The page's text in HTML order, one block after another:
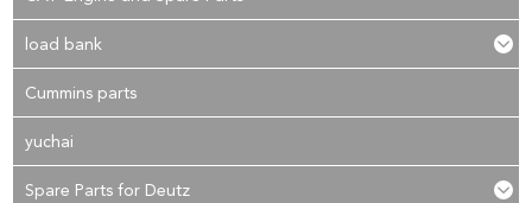
load bank
Cummins parts
yuchai
Spare Parts for Deutz